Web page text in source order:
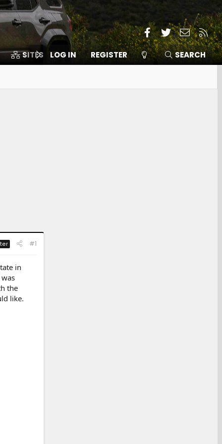
Facebook
TwitterContact
RSS
SITES MEMBERS
LOG IN REGISTER SEARCH
#1
in
the
like.